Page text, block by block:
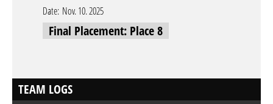
Date: Nov. 10. 2025
Final Placement: Place 8
TEAM LOGS